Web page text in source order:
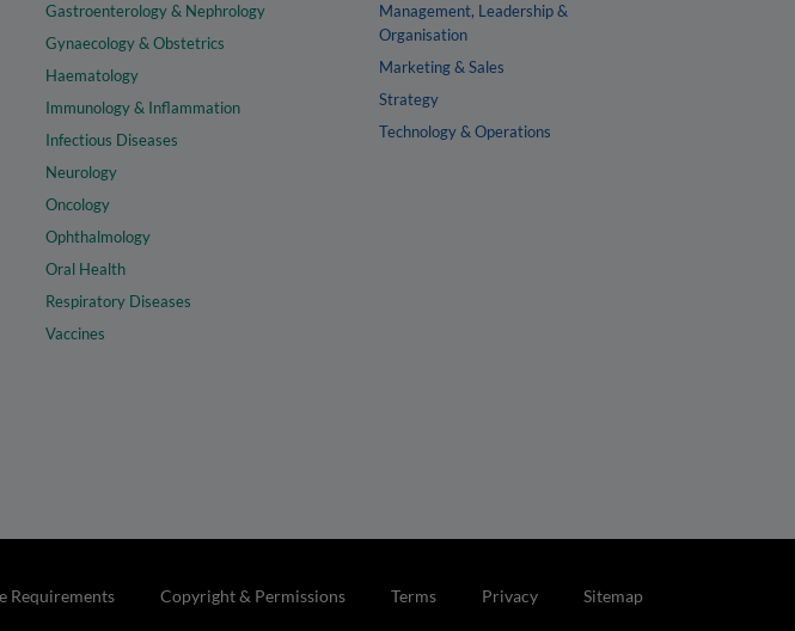
Gastroenterology & Nephrology
Gynaecology & Obstetrics
Haematology
Immunology & Inflammation
Infectious Diseases
Neurology
Oncology
Ophthalmology
Oral Health
Respiratory Diseases
Vaccines
Management, Leadership &
Organisation
Marketing & Sales
Strategy
Technology & Operations
Requirements Copyright & Permissions Terms Privacy Sitemap